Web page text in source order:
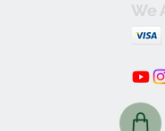
We